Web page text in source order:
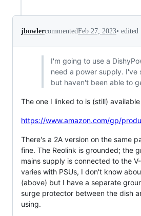
jbowlercommentedFeb 27, 2023• edited
I'm going to use a
need a power supply. I've
but haven't been able to
The one I linked to is (still)
https://www.amazon.com/gp/
There's a 2A version on the same
fine. The Reolink is grounded; the
mains supply is connected to the
varies with PSUs, I don't know
(above) but I have a separate
surge protector between the dish
using.